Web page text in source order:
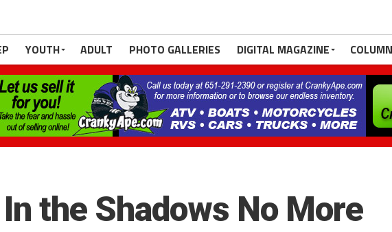
YOUTH ADULT PHOTO GALLERIES DIGITAL MAGAZINE
the Shadows No More